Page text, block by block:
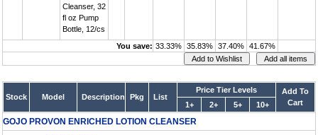
Cleanser, 32
fl oz Pump
Bottle, 12/cs
You save: 33.33% 35.83% 37.40% 41.67%
Stock Model Description Pkg List
Price Tier Levels
Add To
Cart
1+ 2+ 5+ 10+
GOJO PROVON ENRICHED LOTION CLEANSER